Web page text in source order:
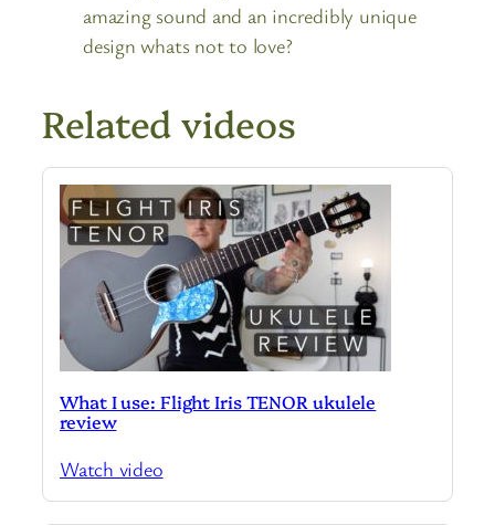
amazing sound and an incredibly unique
design whats not to love?
Related videos
What I use: Flight Iris TENOR ukulele
review
Watch video